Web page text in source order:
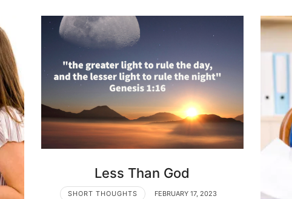
Less Than God
SHORT THOUGHTS
FEBRUARY 17, 2023